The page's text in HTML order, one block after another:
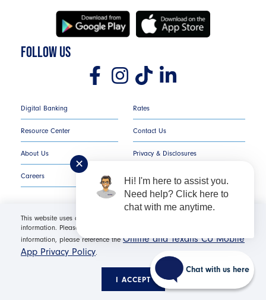
FOLLOW US
Digital Banking
Resource Center
About Us
Careers
Rates
Contact Us
Privacy & Disclosures
COMPLAINT NOTICE
Texans Credit Union ©
Federally Insured by NCUA | Equal Housing Opportunity NMLS
#530654 | Membership Required |
Routing Number: #
311987786
This website uses cookies in order to offer you the most relevant
information. Please click "I Accept" for optimal site performance. For more
information, please reference theOnline and Texans CU Mobile
App Privacy Policy.
I ACCEPT
Chat with us here
✕
Hi! I'm here to assist you.
Need help? Click here to
chat with me anytime.